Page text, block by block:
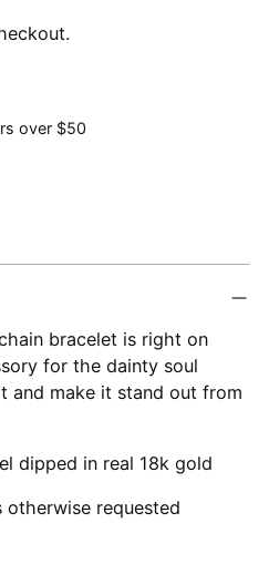
over $50
bracelet is right on
for the dainty soul
and make it stand out from
dipped in real 18k gold
otherwise requested